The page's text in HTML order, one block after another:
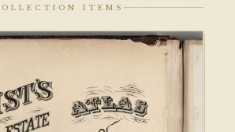
ITEMS